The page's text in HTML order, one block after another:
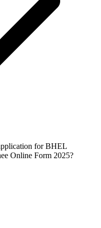
for BHEL
Online Form 2025?